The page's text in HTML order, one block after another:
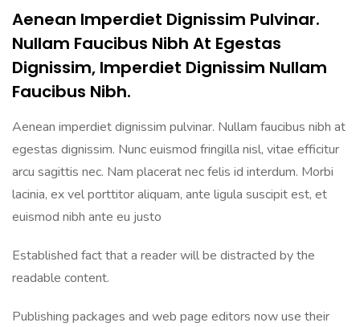
Aenean Imperdiet Dignissim Pulvinar.
Nullam Faucibus Nibh At Egestas
Dignissim, Imperdiet Dignissim Nullam
Faucibus Nibh.
Aenean imperdiet dignissim pulvinar. Nullam faucibus nibh at
egestas dignissim. Nunc euismod fringilla nisl, vitae efficitur
arcu sagittis nec. Nam placerat nec felis id interdum. Morbi
lacinia, ex vel porttitor aliquam, ante ligula suscipit est, et
euismod nibh ante eu justo
Established fact that a reader will be distracted by the
readable content.
Publishing packages and web page editors now use their